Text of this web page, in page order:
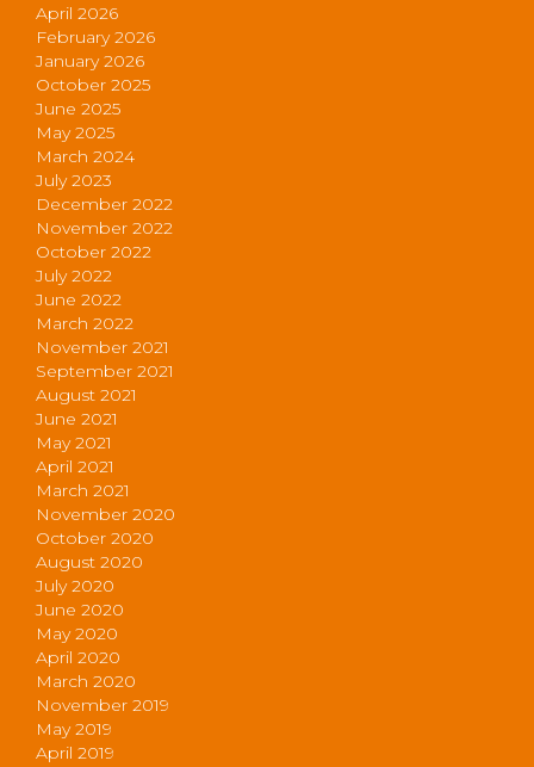
April 2026
February 2026
January 2026
October 2025
June 2025
May 2025
March 2024
July 2023
December 2022
November 2022
October 2022
July 2022
June 2022
March 2022
November 2021
September 2021
August 2021
June 2021
May 2021
April 2021
March 2021
November 2020
October 2020
August 2020
July 2020
June 2020
May 2020
April 2020
March 2020
November 2019
May 2019
April 2019